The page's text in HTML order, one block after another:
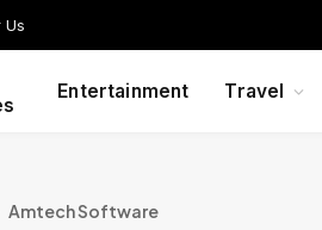
Us
Entertainment Travel
Amtech Software